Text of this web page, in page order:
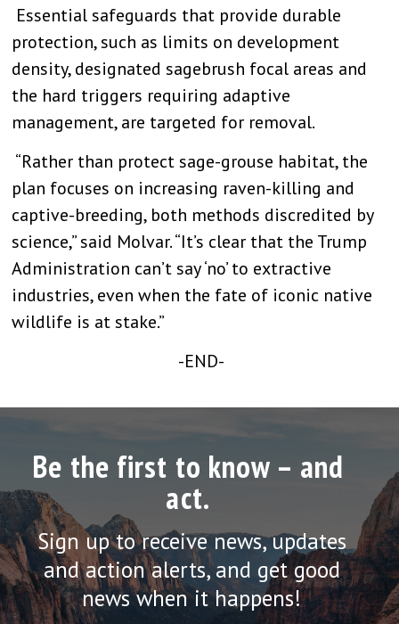
Essential safeguards that provide durable
protection, such as limits on development
density, designated sagebrush focal areas and
the hard triggers requiring adaptive
management, are targeted for removal.
“Rather than protect sage-grouse habitat, the
plan focuses on increasing raven-killing and
captive-breeding, both methods discredited by
science,” said Molvar. “It’s clear that the Trump
Administration can’t say ‘no’ to extractive
industries, even when the fate of iconic native
wildlife is at stake.”
-END-
Be the first to know – and
act.
Sign up to receive news, updates
and action alerts, and get good
news when it happens!